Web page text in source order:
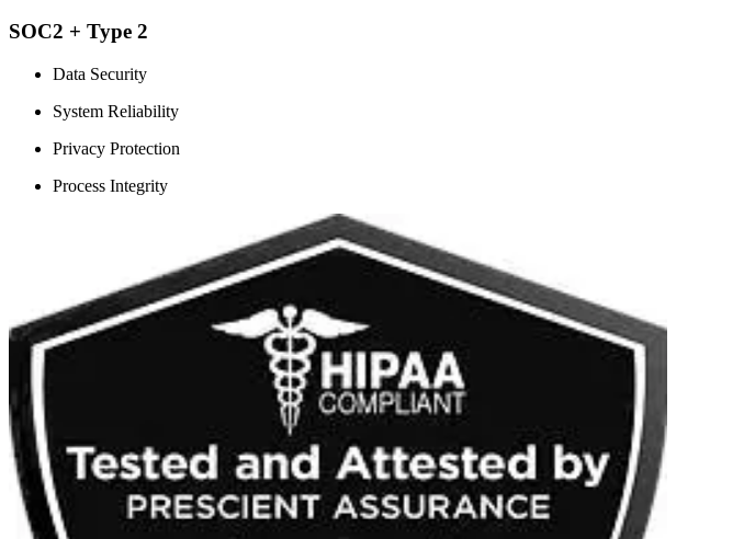
SOC2 + Type 2
Data Security
System Reliability
Privacy Protection
Process Integrity